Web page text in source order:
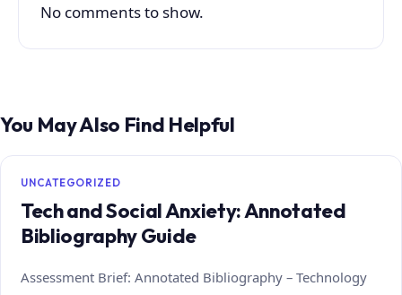
No comments to show.
You May Also Find Helpful
UNCATEGORIZED
Tech and Social Anxiety: Annotated
Bibliography Guide
Assessment Brief: Annotated Bibliography – Technology